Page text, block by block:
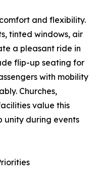
and flexibility.
tinted windows, air
a pleasant ride in
flip-up seating for
with mobility
Churches,
value this
unity during events